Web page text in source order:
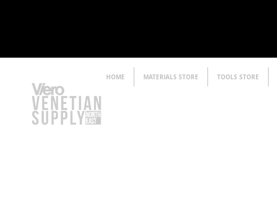
HOME MATERIALS STORE TOOLS STORE